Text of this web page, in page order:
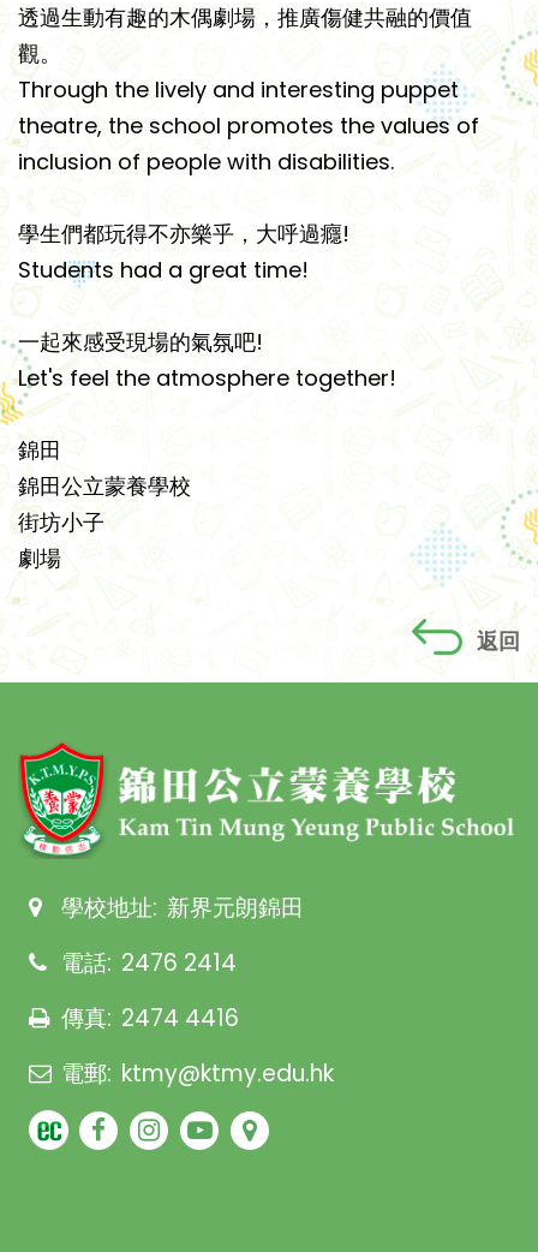
透過生動有趣的木偶劇場，推廣傷健共融的價值
觀。
Through the lively and interesting puppet
theatre, the school promotes the values of
inclusion of people with disabilities.
學生們都玩得不亦樂乎，大呼過癮!
Students had a great time!
一起來感受現場的氣氛吧!
Let's feel the atmosphere together!
錦田
錦田公立蒙養學校
街坊小子
劇場
返回
學校地址: 新界元朗錦田
電話: 2476 2414
傳真: 2474 4416
電郵: ktmy@ktmy.edu.hk